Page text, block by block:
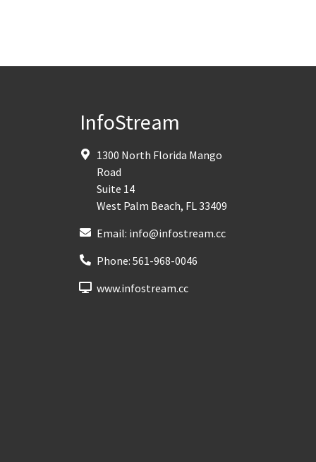
InfoStream
1300 North Florida Mango
Road
Suite 14
West Palm Beach, FL 33409
Email: info@infostream.cc
Phone: 561-968-0046
www.infostream.cc